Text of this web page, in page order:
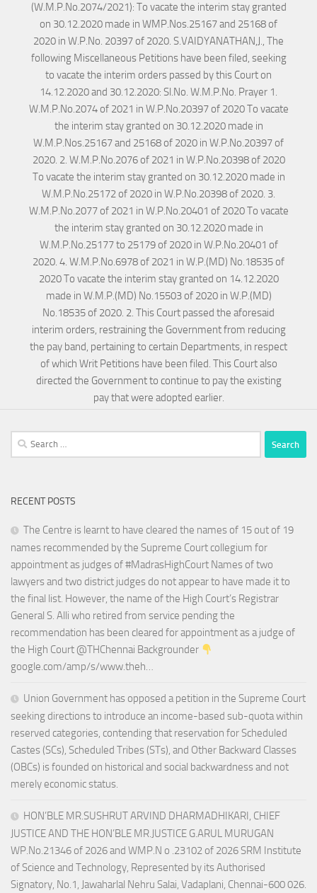
(W.M.P.No.2074/2021): To vacate the interim stay granted
on 30.12.2020 made in WMP.Nos.25167 and 25168 of
2020 in W.P.No. 20397 of 2020. S.VAIDYANATHAN,J., The
following Miscellaneous Petitions have been filed, seeking
to vacate the interim orders passed by this Court on
14.12.2020 and 30.12.2020: Sl.No. W.M.P.No. Prayer 1.
W.M.P.No.2074 of 2021 in W.P.No.20397 of 2020 To vacate
the interim stay granted on 30.12.2020 made in
W.M.P.Nos.25167 and 25168 of 2020 in W.P.No.20397 of
2020. 2. W.M.P.No.2076 of 2021 in W.P.No.20398 of 2020
To vacate the interim stay granted on 30.12.2020 made in
W.M.P.No.25172 of 2020 in W.P.No.20398 of 2020. 3.
W.M.P.No.2077 of 2021 in W.P.No.20401 of 2020 To vacate
the interim stay granted on 30.12.2020 made in
W.M.P.No.25177 to 25179 of 2020 in W.P.No.20401 of
2020. 4. W.M.P.No.6978 of 2021 in W.P.(MD) No.18535 of
2020 To vacate the interim stay granted on 14.12.2020
made in W.M.P.(MD) No.15503 of 2020 in W.P.(MD)
No.18535 of 2020. 2. This Court passed the aforesaid
interim orders, restraining the Government from reducing
the pay band, pertaining to certain Departments, in respect
of which Writ Petitions have been filed. This Court also
directed the Government to continue to pay the existing
pay that were adopted earlier.
Search
for:
RECENT POSTS
The Centre is learnt to have cleared the names of 15 out of 19
names recommended by the Supreme Court collegium for
appointment as judges of #MadrasHighCourt Names of two
lawyers and two district judges do not appear to have made it to
the final list. However, the name of the High Court’s Registrar
General S. Alli who retired from service pending the
recommendation has been cleared for appointment as a judge of
the High Court @THChennai Backgrounder
google.com/amp/s/www.theh…
Union Government has opposed a petition in the Supreme Court
seeking directions to introduce an income-based sub-quota within
reserved categories, contending that reservation for Scheduled
Castes (SCs), Scheduled Tribes (STs), and Other Backward Classes
(OBCs) is founded on historical and social backwardness and not
merely economic status.
HON’BLE MR.SUSHRUT ARVIND DHARMADHIKARI, CHIEF
JUSTICE AND THE HON’BLE MR.JUSTICE G.ARUL MURUGAN
WP.No.21346 of 2026 and WMP.N o .23102 of 2026 SRM Institute
of Science and Technology, Represented by its Authorised
Signatory, No.1, Jawaharlal Nehru Salai, Vadaplani, Chennai-600 026.